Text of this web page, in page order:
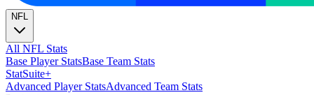
NFL
All NFL Stats
Base Player StatsBase Team Stats
StatSuite+
Advanced Player StatsAdvanced Team Stats